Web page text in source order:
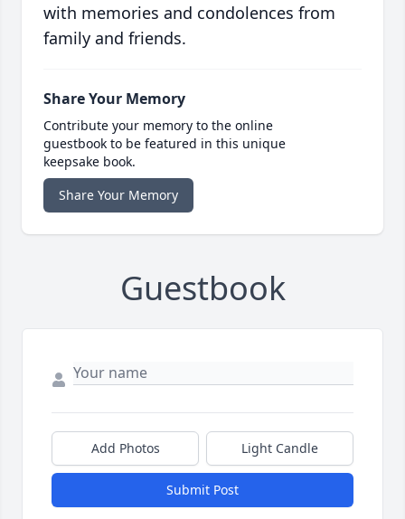
with memories and condolences from
family and friends.
Share Your Memory
Contribute your memory to the online
guestbook to be featured in this unique
keepsake book.
Share Your Memory
Guestbook
Add Photos Light Candle
Submit Post